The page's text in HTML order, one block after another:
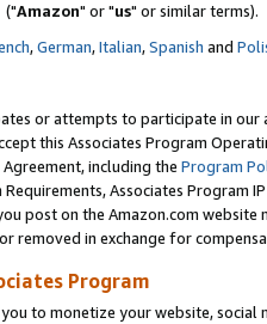
("Amazon" or "us" or similar terms).
,German,Italian,Spanish and
or attempts to participate in our
this Associates Program
including the Program
Associates Program
post on the Amazon.com
removed in exchange for
Program
to monetize your website,